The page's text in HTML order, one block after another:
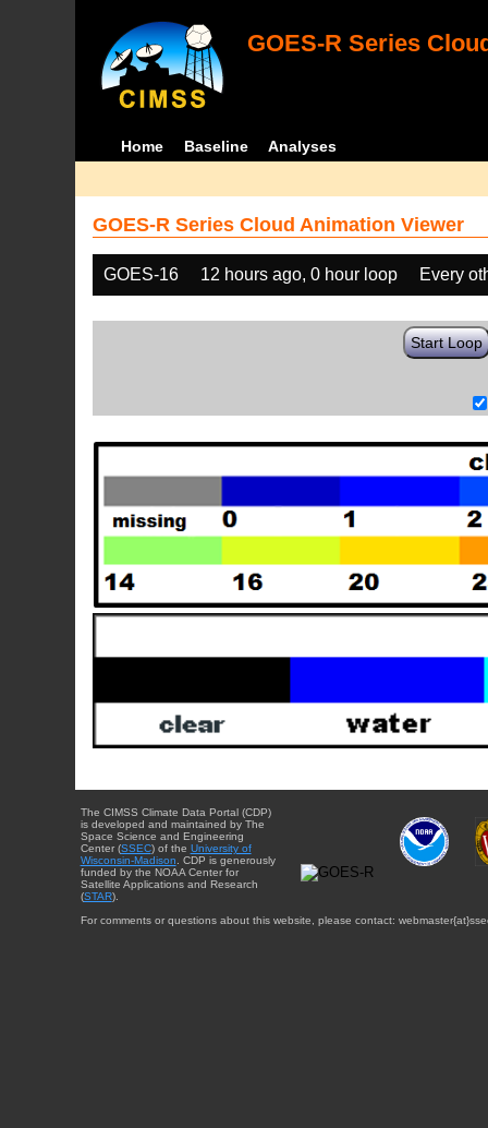
GOES-R Series
Home Baseline Analyses
GOES-R Series Cloud Animation Viewer
GOES-16 12 hours ago, 0 hour loop Every
Start Loop
The CIMSS Climate Data Portal (CDP)
is developed and maintained by The
Space Science and Engineering
Center (SSEC) of the University of
Wisconsin-Madison. CDP is generously
funded by the NOAA Center for
Satellite Applications and Research
(STAR).
For comments or questions about this website, please contact: